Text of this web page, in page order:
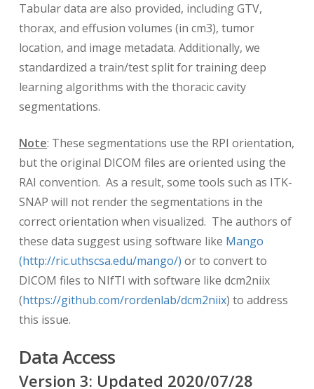
Tabular data are also provided, including GTV,
thorax, and effusion volumes (in cm3), tumor
location, and image metadata. Additionally, we
standardized a train/test split for training deep
learning algorithms with the thoracic cavity
segmentations.
Note: These segmentations use the RPI orientation,
but the original DICOM files are oriented using the
RAI convention. As a result, some tools such as ITK-
SNAP will not render the segmentations in the
correct orientation when visualized. The authors of
these data suggest using software like Mango
(http://ric.uthscsa.edu/mango/) or to convert to
DICOM files to NIfTI with software like dcm2niix
(https://github.com/rordenlab/dcm2niix) to address
this issue.
Data Access
Version 3: Updated 2020/07/28